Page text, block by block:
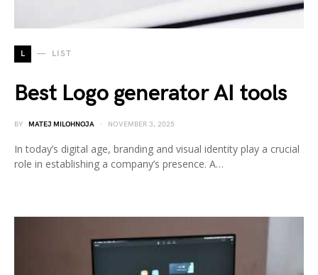
L LIST
Best Logo generator AI tools
BY MATEJ MILOHNOJA NOVEMBER 3, 2025
In today’s digital age, branding and visual identity play a crucial
role in establishing a company’s presence. A…